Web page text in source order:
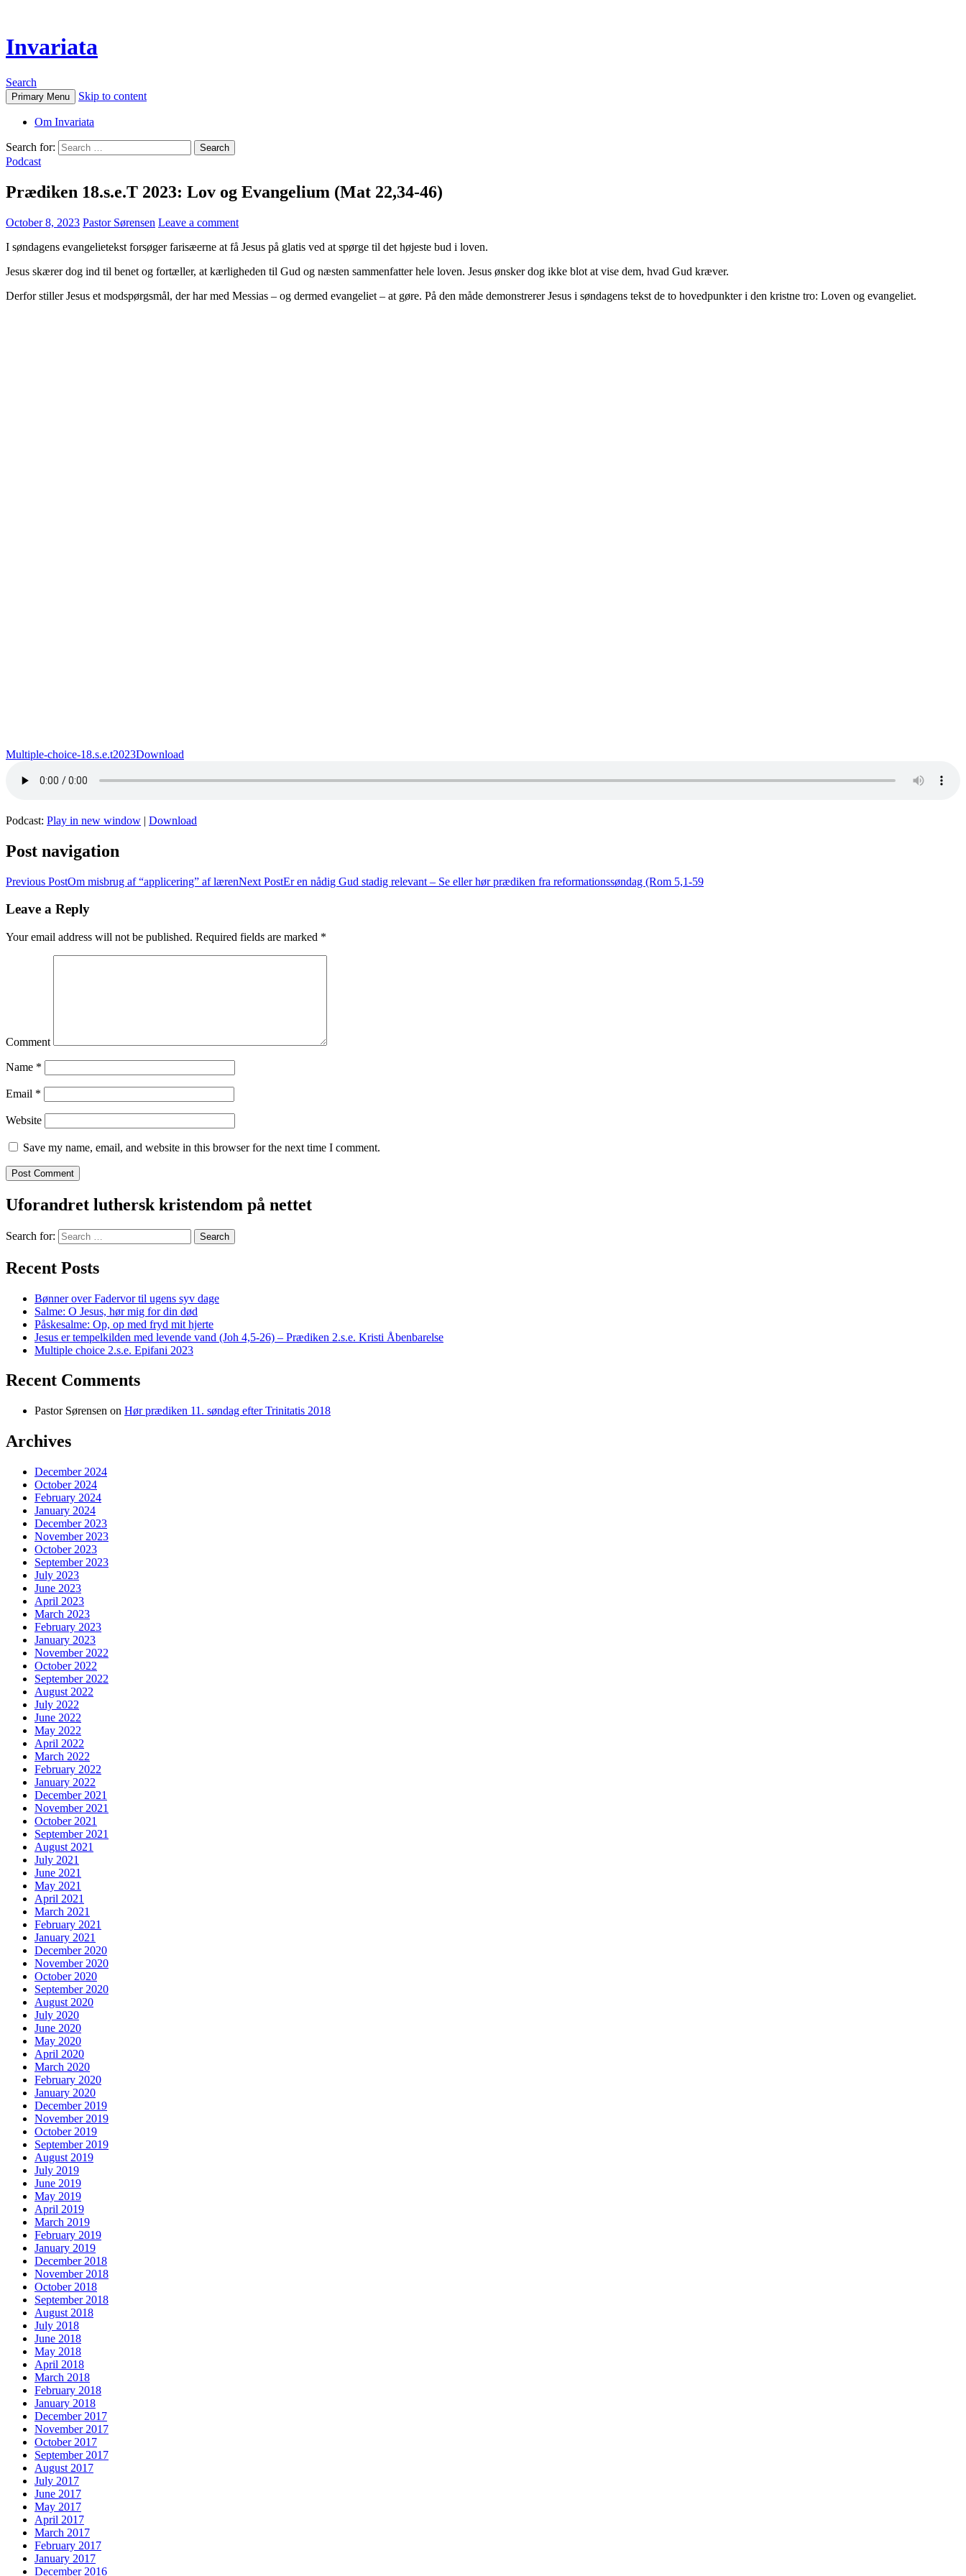
Invariata
Search
Primary Menu Skip to content
Om Invariata
Search for:
Podcast
Prædiken 18.s.e.T 2023: Lov og Evangelium (Mat 22,34-46)
October 8, 2023 Pastor Sørensen Leave a comment
I søndagens evangelietekst forsøger farisæerne at få Jesus på glatis ved at spørge til det højeste bud i loven.
Jesus skærer dog ind til benet og fortæller, at kærligheden til Gud og næsten sammenfatter hele loven. Jesus ønsker dog ikke blot at vise dem, hvad Gud kræver.
Derfor stiller Jesus et modspørgsmål, der har med Messias – og dermed evangeliet – at gøre. På den måde demonstrerer Jesus i søndagens tekst de to hovedpunkter i den kristne tro: Loven og evangeliet.
Multiple-choice-18.s.e.t2023Download
Podcast: Play in new window | Download
Post navigation
Previous PostOm misbrug af “applicering” af lærenNext PostEr en nådig Gud stadig relevant – Se eller hør prædiken fra reformationssøndag (Rom 5,1-59
Leave a Reply
Your email address will not be published. Required fields are marked *
Comment
Name *
Email *
Website
Save my name, email, and website in this browser for the next time I comment.
Uforandret luthersk kristendom på nettet
Search for:
Recent Posts
Bønner over Fadervor til ugens syv dage
Salme: O Jesus, hør mig for din død
Påskesalme: Op, op med fryd mit hjerte
Jesus er tempelkilden med levende vand (Joh 4,5-26) – Prædiken 2.s.e. Kristi Åbenbarelse
Multiple choice 2.s.e. Epifani 2023
Recent Comments
Pastor Sørensen on Hør prædiken 11. søndag efter Trinitatis 2018
Archives
December 2024
October 2024
February 2024
January 2024
December 2023
November 2023
October 2023
September 2023
July 2023
June 2023
April 2023
March 2023
February 2023
January 2023
November 2022
October 2022
September 2022
August 2022
July 2022
June 2022
May 2022
April 2022
March 2022
February 2022
January 2022
December 2021
November 2021
October 2021
September 2021
August 2021
July 2021
June 2021
May 2021
April 2021
March 2021
February 2021
January 2021
December 2020
November 2020
October 2020
September 2020
August 2020
July 2020
June 2020
May 2020
April 2020
March 2020
February 2020
January 2020
December 2019
November 2019
October 2019
September 2019
August 2019
July 2019
June 2019
May 2019
April 2019
March 2019
February 2019
January 2019
December 2018
November 2018
October 2018
September 2018
August 2018
July 2018
June 2018
May 2018
April 2018
March 2018
February 2018
January 2018
December 2017
November 2017
October 2017
September 2017
August 2017
July 2017
June 2017
May 2017
April 2017
March 2017
February 2017
January 2017
December 2016